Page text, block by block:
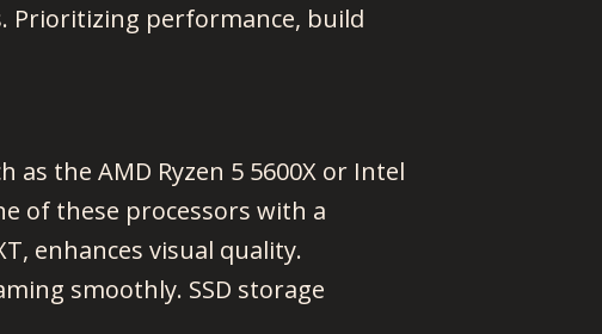
Prioritizing performance, build
the AMD Ryzen 5 5600X or Intel
of these processors with a
enhances visual quality.
smoothly. SSD storage